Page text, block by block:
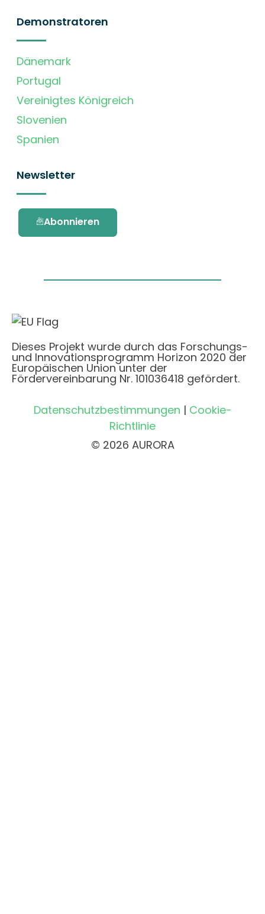
Demonstratoren
Dänemark
Portugal
Vereinigtes Königreich
Slovenien
Spanien
Newsletter
Abonnieren
Dieses Projekt wurde durch das Forschungs-
und Innovationsprogramm Horizon 2020 der
Europäischen Union unter der
Fördervereinbarung Nr. 101036418 gefördert.
Datenschutzbestimmungen | Cookie-
Richtlinie
© 2026 AURORA